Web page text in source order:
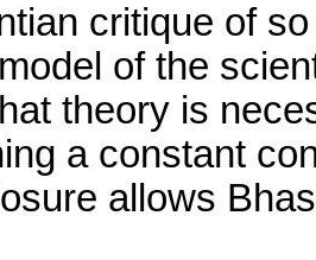
critique of
of the
theory is
a constant
allows